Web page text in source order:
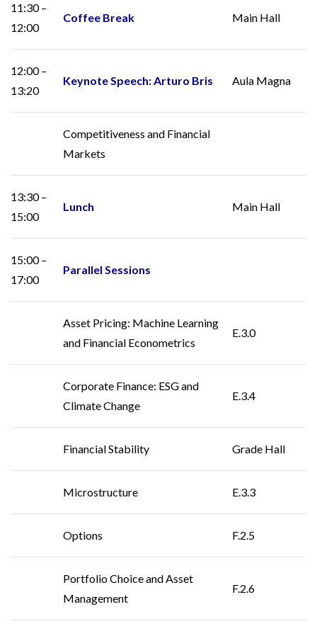
11:30 –
12:00
Coffee Break Main Hall
12:00 –
13:20
Keynote Speech: Arturo Bris Aula Magna
Competitiveness and Financial
Markets
13:30 –
15:00
Lunch Main Hall
15:00 –
17:00
Parallel Sessions
Asset Pricing: Machine Learning
and Financial Econometrics
E.3.0
Corporate Finance: ESG and
Climate Change
E.3.4
Financial Stability Grade Hall
Microstructure E.3.3
Options F.2.5
Portfolio Choice and Asset
Management
F.2.6